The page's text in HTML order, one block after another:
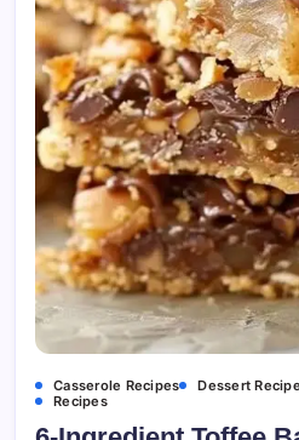
Casserole Recipes Dessert
Recipes